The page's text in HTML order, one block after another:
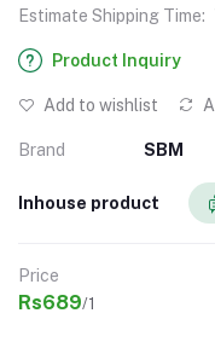
Estimate Shipping Time:
Product Inquiry
Add to wishlist
Brand SBM
Inhouse product
Price
Rs689/1